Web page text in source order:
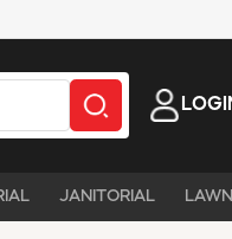
JANITORIAL